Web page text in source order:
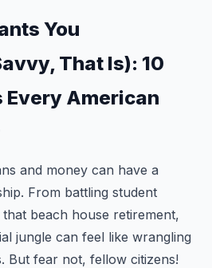
You
That Is): 10
Every American
and money can have a
From battling student
beach house retirement,
jungle can feel like wrangling
But fear not, fellow citizens!